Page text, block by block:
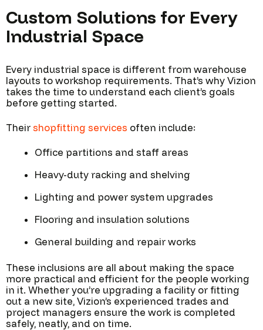
Custom Solutions for Every
Industrial Space
Every industrial space is different from warehouse
layouts to workshop requirements. That’s why Vizion
takes the time to understand each client’s goals
before getting started.
Their shopfitting services often include:
Office partitions and staff areas
Heavy-duty racking and shelving
Lighting and power system upgrades
Flooring and insulation solutions
General building and repair works
These inclusions are all about making the space
more practical and efficient for the people working
in it. Whether you’re upgrading a facility or fitting
out a new site, Vizion’s experienced trades and
project managers ensure the work is completed
safely, neatly, and on time.